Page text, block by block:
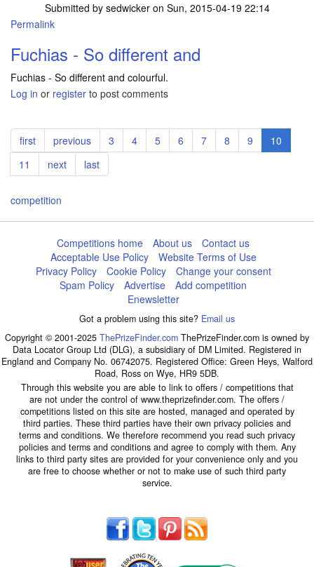
Submitted by sedwickeron Sun, 2015-04-19 22:14
Permalink
Fuchias - So different and
Fuchias - So different and colourful.
Log in or register to post comments
Pagination
First
page
first
Previous
page
previous Page
3 Page
4 Page
5 Page
6 Page
7 Page
8 Page
9
Current
page
10
Page
11
Next
page
next
Last
page
last
competition
Competitions home About us
Contact us
Acceptable Use Policy
Website Terms of Use
Privacy Policy
Cookie Policy
Change your consent
Spam Policy
Advertise
Add competition
Enewsletter
Got a problem using this site? Email us
Copyright © 2001-2025 ThePrizeFinder.com ThePrizeFinder.com is owned by
Data Locator Group Ltd (DLG), a subsidiary of DM Limited. Registered in
England and Company No. 06742075. Registered Office: Green Heys, Walford
Road, Ross on Wye, HR9 5DB.
Through this website you are able to link to offers / competitions that
are not under the control of www.theprizefinder.com. The offers /
competitions listed on this site are hosted, managed and operated by
third parties. These third parties have their own privacy policies and
terms and conditions. We therefore recommend you read such privacy
policies and terms and conditions and agree to comply with them. Any
links to third party sites are provided for your convenience only and you
are free to choose whether or not to make use of such third party
service.